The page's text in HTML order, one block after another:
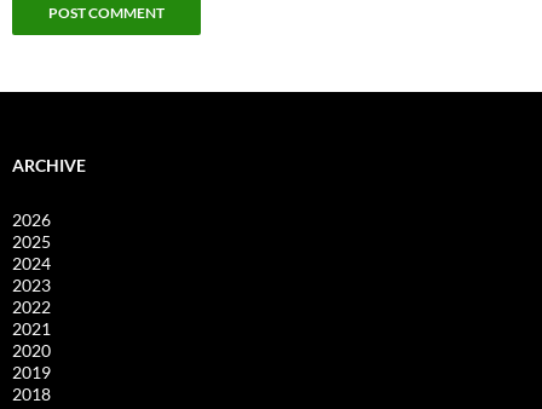
ARCHIVE
2026
2025
2024
2023
2022
2021
2020
2019
2018